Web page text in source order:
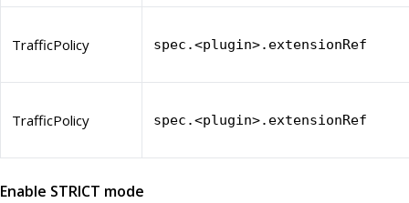
TrafficPolicy spec.<plugin>.extensionRef
TrafficPolicy spec.<plugin>.extensionRef
Enable STRICT mode